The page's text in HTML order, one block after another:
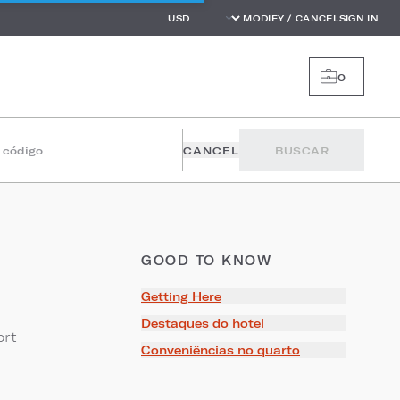
MODIFY / CANCEL SIGN IN
0
código CANCEL BUSCAR
GOOD TO KNOW
Getting Here
Destaques do hotel
Conveniências no quarto